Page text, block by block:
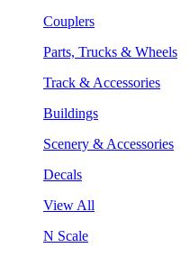
Couplers
Parts, Trucks & Wheels
Track & Accessories
Buildings
Scenery & Accessories
Decals
View All
N Scale